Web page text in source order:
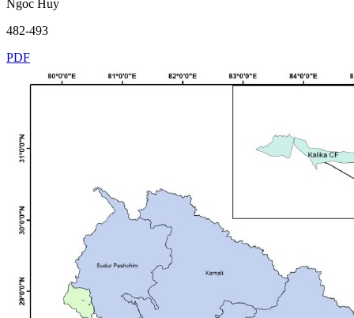
Ngoc Huy
482-493
PDF